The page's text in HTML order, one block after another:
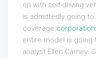
on with self-driving
is admittedly going
coverage
entire model is going
analyst Ellen Carney.